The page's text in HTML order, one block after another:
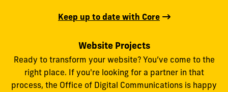
Keep up to date with Core
Website Projects
Ready to transform your website? You’ve come to the
right place. If you're looking for a partner in that
process, the Office of Digital Communications is happy